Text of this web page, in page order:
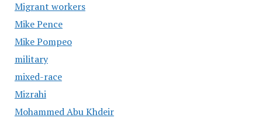
Migrant workers
Mike Pence
Mike Pompeo
military
mixed-race
Mizrahi
Mohammed Abu Khdeir